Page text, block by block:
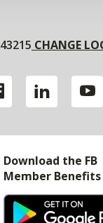
43215 CHANGE
Download the FB
Member Benefits